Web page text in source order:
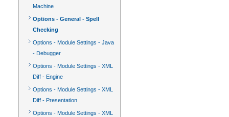
Machine
Options - General - Spell
Checking
Options - Module Settings - Java
- Debugger
Options - Module Settings - XML
Diff - Engine
Options - Module Settings - XML
Diff - Presentation
Options - Module Settings - XML